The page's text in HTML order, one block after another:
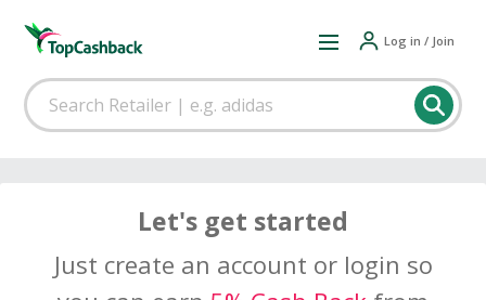
Log in / Join
Let's get started
Just create an account or login so